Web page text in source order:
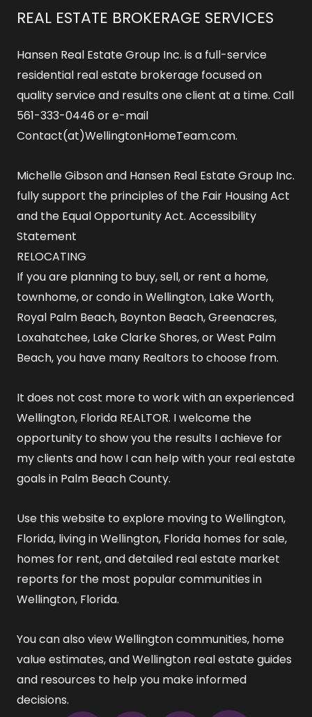
REAL ESTATE BROKERAGE SERVICES
Hansen Real Estate Group Inc. is a full-service
residential real estate brokerage focused on
quality service and results one client at a time. Call
561-333-0446 or e-mail
Contact(at)WellingtonHomeTeam.com.
Michelle Gibson and Hansen Real Estate Group Inc.
fully support the principles of the Fair Housing Act
and the Equal Opportunity Act. Accessibility
Statement
RELOCATING
If you are planning to buy, sell, or rent a home,
townhome, or condo in Wellington, Lake Worth,
Royal Palm Beach, Boynton Beach, Greenacres,
Loxahatchee, Lake Clarke Shores, or West Palm
Beach, you have many Realtors to choose from.
It does not cost more to work with an experienced
Wellington, Florida REALTOR. I welcome the
opportunity to show you the results I achieve for
my clients and how I can help with your real estate
goals in Palm Beach County.
Use this website to explore moving to Wellington,
Florida, living in Wellington, Florida homes for sale,
homes for rent, and detailed real estate market
reports for the most popular communities in
Wellington, Florida.
You can also viewWellington communities, home
value estimates, andWellington real estate guides
and resources to help you make informed
decisions.